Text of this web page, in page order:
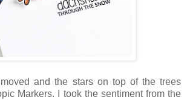
and the stars on top of the trees
Markers. I took the sentiment from the